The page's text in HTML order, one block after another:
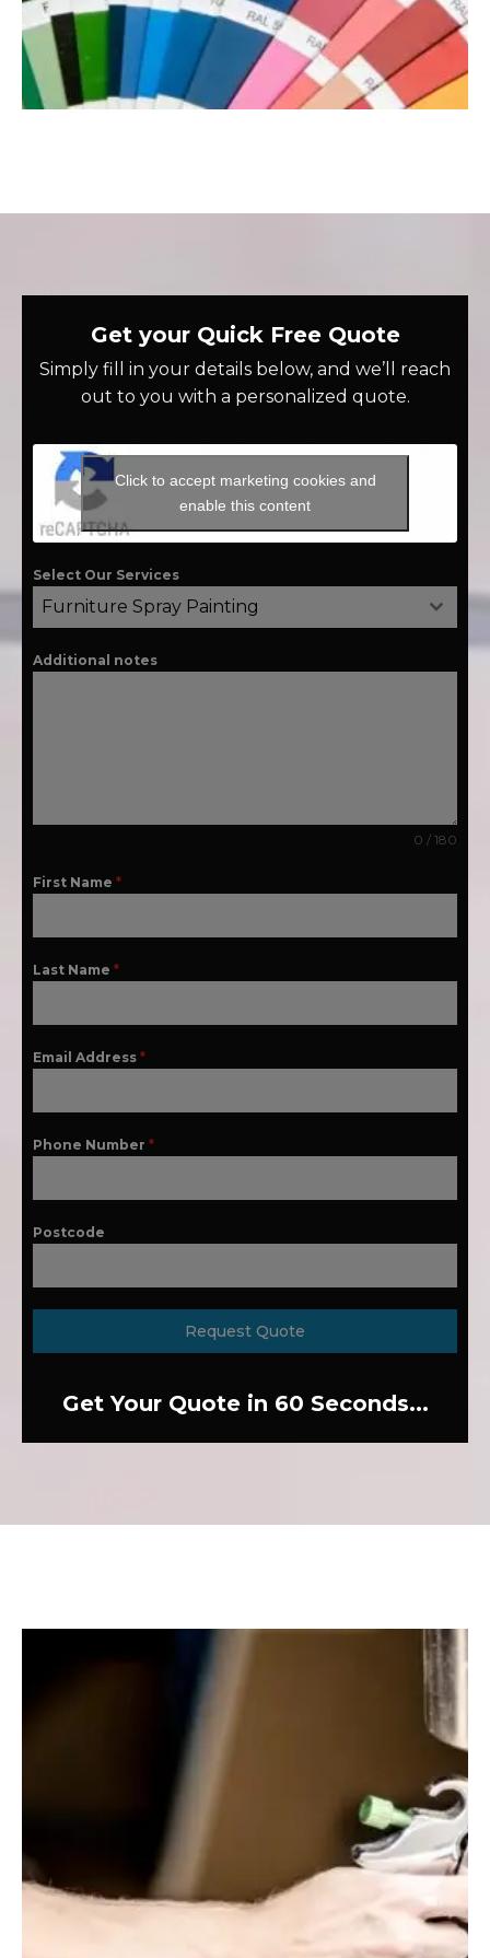
Get your Quick Free Quote
Simply fill in your details below, and we’ll reach
out to you with a personalized quote.
Click to accept marketing cookies and
enable this content
Select Our Services
Furniture Spray Painting
Additional notes
0 / 180
First Name *
Last Name *
Email Address *
Phone Number *
Postcode
Request Quote
Get Your Quote in 60 Seconds...